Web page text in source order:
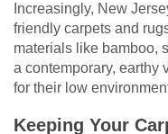
Increasingly, New
friendly carpets and
materials like bamboo,
a contemporary, earthy
for their low
Keeping Your